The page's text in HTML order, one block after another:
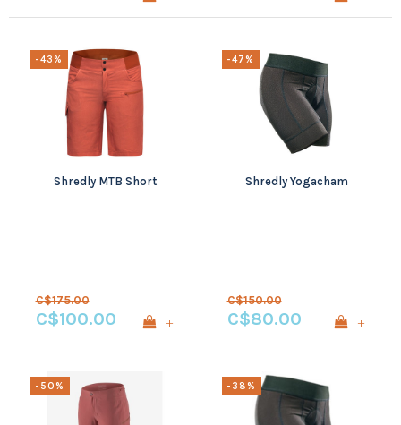
-43%
Shredly MTB Short
C$175.00
C$100.00 +
-47%
Shredly Yogacham
C$150.00
C$80.00 +
-50% -38%